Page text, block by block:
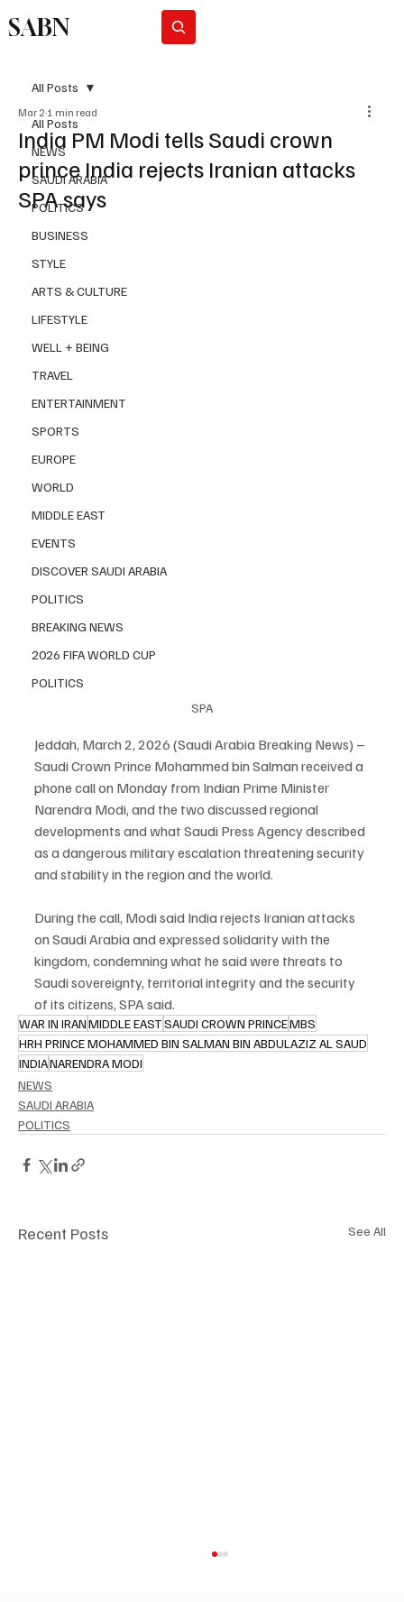
SABN
All Posts
NEWS
SAUDI ARABIA
POLITICS
BUSINESS
STYLE
ARTS & CULTURE
LIFESTYLE
WELL + BEING
TRAVEL
ENTERTAINMENT
SPORTS
EUROPE
WORLD
MIDDLE EAST
EVENTS
DISCOVER SAUDI ARABIA
POLITICS
BREAKING NEWS
2026 FIFA WORLD CUP
POLITICS
All Posts
India PM Modi tells Saudi crown
prince India rejects Iranian attacks
SPA says
Mar 2 1 min read
SPA
Jeddah, March 2, 2026 (Saudi Arabia Breaking News) –
Saudi Crown Prince Mohammed bin Salman received a
phone call on Monday from Indian Prime Minister
Narendra Modi, and the two discussed regional
developments and what Saudi Press Agency described
as a dangerous military escalation threatening security
and stability in the region and the world.
During the call, Modi said India rejects Iranian attacks
on Saudi Arabia and expressed solidarity with the
kingdom, condemning what he said were threats to
Saudi sovereignty, territorial integrity and the security
of its citizens, SPA said.
WAR IN IRANMIDDLE EASTSAUDI CROWN PRINCEMBS
HRH PRINCE MOHAMMED BIN SALMAN BIN ABDULAZIZ AL SAUD
INDIANARENDRA MODI
NEWS
SAUDI ARABIA
POLITICS
Recent Posts See All